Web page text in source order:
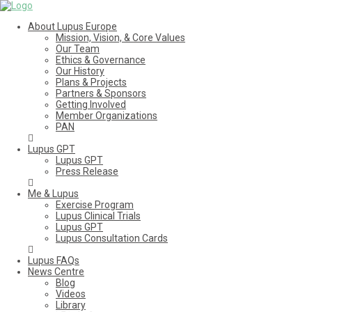
About Lupus Europe
Mission, Vision, & Core Values
Our Team
Ethics & Governance
Our History
Plans & Projects
Partners & Sponsors
Getting Involved
Member Organizations
PAN
Lupus GPT
Lupus GPT
Press Release
Me & Lupus
Exercise Program
Lupus Clinical Trials
Lupus GPT
Lupus Consultation Cards
Lupus FAQs
News Centre
Blog
Videos
Library